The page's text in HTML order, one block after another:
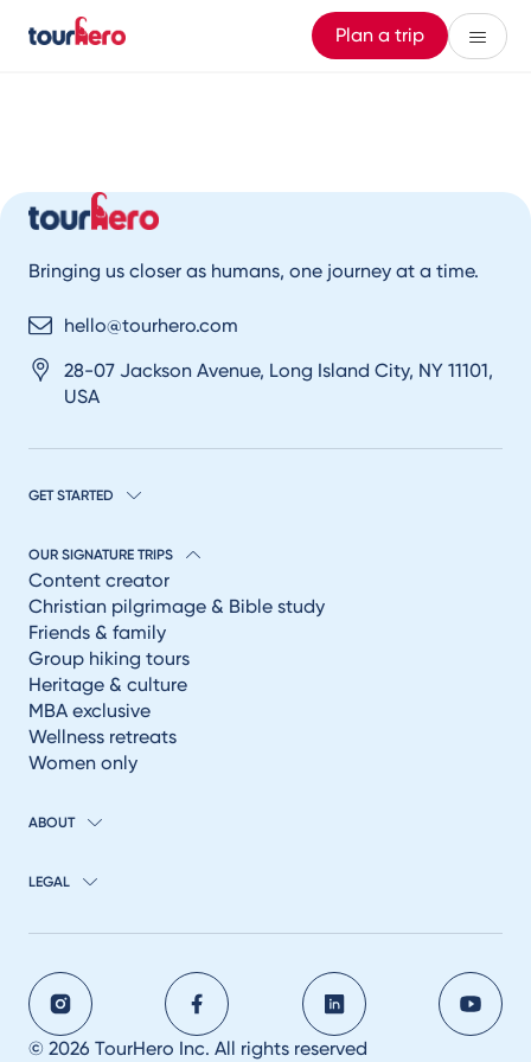
Plan a trip
Bringing us closer as humans, one journey at a time.
hello@tourhero.com
28-07 Jackson Avenue, Long Island City, NY 11101,
USA
GET STARTED
OUR SIGNATURE TRIPS
Content creator
Christian pilgrimage & Bible study
Friends & family
Group hiking tours
Heritage & culture
MBA exclusive
Wellness retreats
Women only
ABOUT
LEGAL
© 2026 TourHero Inc. All rights reserved